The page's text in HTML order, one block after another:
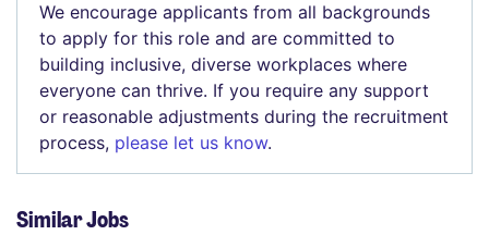
We encourage applicants from all backgrounds
to apply for this role and are committed to
building inclusive, diverse workplaces where
everyone can thrive. If you require any support
or reasonable adjustments during the recruitment
process, please let us know.
Similar Jobs